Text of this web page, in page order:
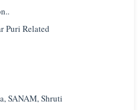
Puri Related
SANAM, Shruti